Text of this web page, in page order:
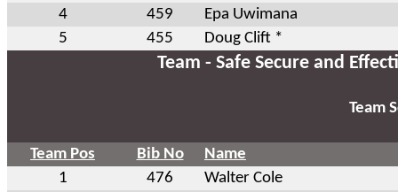
4
459
Epa Uwimana
5
455 Doug Clift *
Team - Safe Secure and
Team
Team Pos Bib No
Name
1
476
Walter Cole